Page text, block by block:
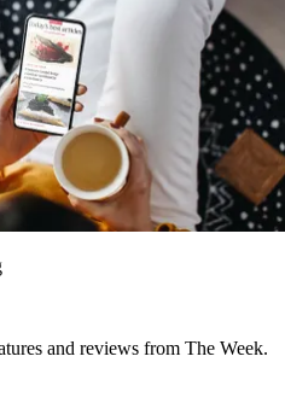
and reviews from The Week.